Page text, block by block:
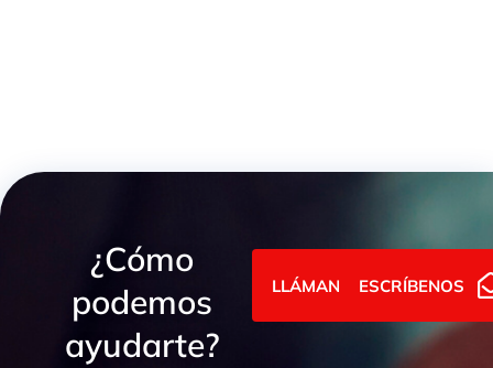
¿Cómo
podemos
ayudarte?
LLÁMANOSESCRÍBENOS